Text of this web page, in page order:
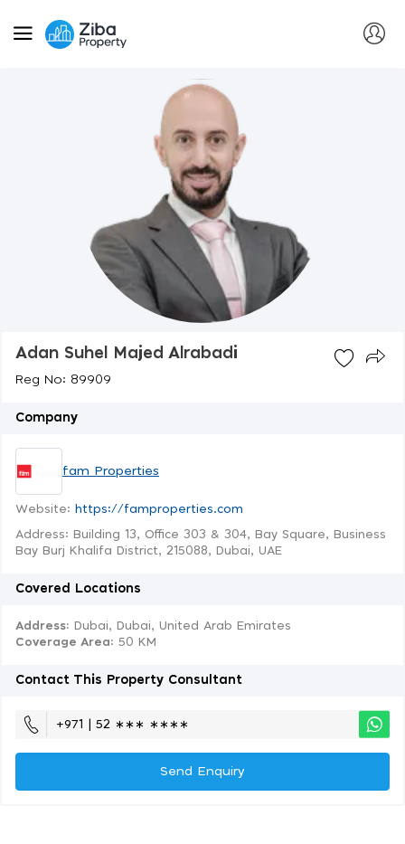
Adan Suhel Majed Alrabadi
Reg No: 89909
Company
fam Properties
Website: https://famproperties.com
Address: Building 13, Office 303 & 304, Bay Square, Business
Bay Burj Khalifa District, 215088, Dubai, UAE
Covered Locations
Address: Dubai, Dubai, United Arab Emirates
Coverage Area: 50 KM
Contact This Property Consultant
+971 | 52 ∗∗∗ ∗∗∗∗
Send Enquiry